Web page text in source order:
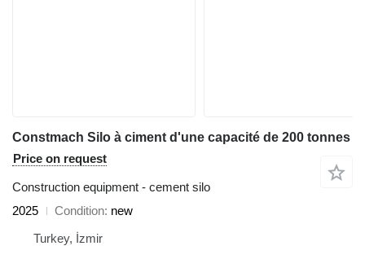
Constmach Silo à ciment d'une capacité de 200 tonnes
Price on request
Construction equipment - cement silo
2025
Condition new
Turkey, İzmir